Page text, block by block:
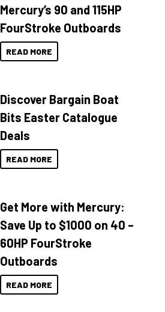
Mercury’s 90 and 115HP
FourStroke Outboards
READ MORE
Discover Bargain Boat
Bits Easter Catalogue
Deals
READ MORE
Get More with Mercury:
Save Up to $1000 on 40 –
60HP FourStroke
Outboards
READ MORE